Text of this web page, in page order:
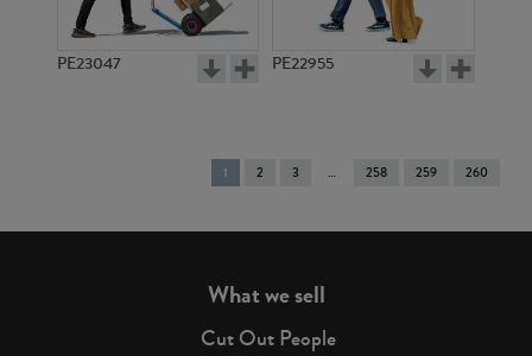
PE23047 PE22955
You're
on
1 2 3 258 259 260
What we sell
Cut Out People